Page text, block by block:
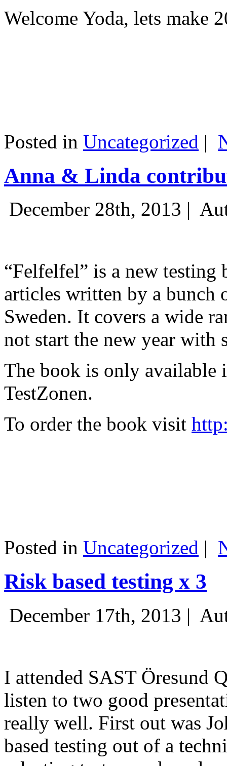
Welcome Yoda, lets make
Posted in Uncategorized |
Anna & Linda
December 28th, 2013 |
“Felfelfel” is a new
articles written by a bunch
Sweden. It covers a wide
not start the new year with
The book is only available
TestZonen.
To order the book visit
Posted in Uncategorized |
Risk based testing x 3
December 17th, 2013 |
I attended SAST Öresund
listen to two good
really well. First out was
based testing out of a